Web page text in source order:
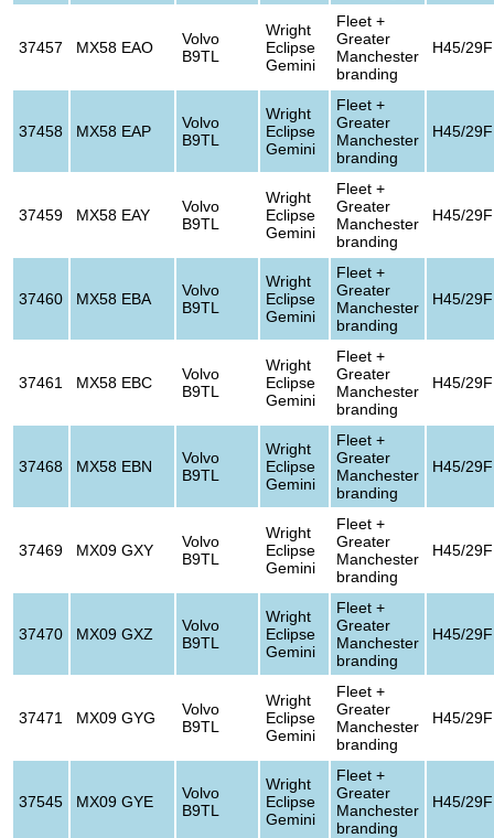
37457 MX58 EAO
Volvo
B9TL
Wright
Eclipse
Gemini
Fleet +
Greater
Manchester
branding
H45/29F
37458 MX58 EAP
Volvo
B9TL
Wright
Eclipse
Gemini
Fleet +
Greater
Manchester
branding
H45/29F
37459 MX58 EAY
Volvo
B9TL
Wright
Eclipse
Gemini
Fleet +
Greater
Manchester
branding
H45/29F
37460 MX58 EBA
Volvo
B9TL
Wright
Eclipse
Gemini
Fleet +
Greater
Manchester
branding
H45/29F
37461 MX58 EBC
Volvo
B9TL
Wright
Eclipse
Gemini
Fleet +
Greater
Manchester
branding
H45/29F
37468 MX58 EBN
Volvo
B9TL
Wright
Eclipse
Gemini
Fleet +
Greater
Manchester
branding
H45/29F
37469 MX09 GXY
Volvo
B9TL
Wright
Eclipse
Gemini
Fleet +
Greater
Manchester
branding
H45/29F
37470 MX09 GXZ
Volvo
B9TL
Wright
Eclipse
Gemini
Fleet +
Greater
Manchester
branding
H45/29F
37471 MX09 GYG
Volvo
B9TL
Wright
Eclipse
Gemini
Fleet +
Greater
Manchester
branding
H45/29F
37545 MX09 GYE
Volvo
B9TL
Wright
Eclipse
Gemini
Fleet +
Greater
Manchester
branding
H45/29F